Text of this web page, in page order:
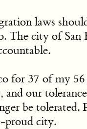
laws
The city of San
37 of my 56
our
be tolerated.
proud city.